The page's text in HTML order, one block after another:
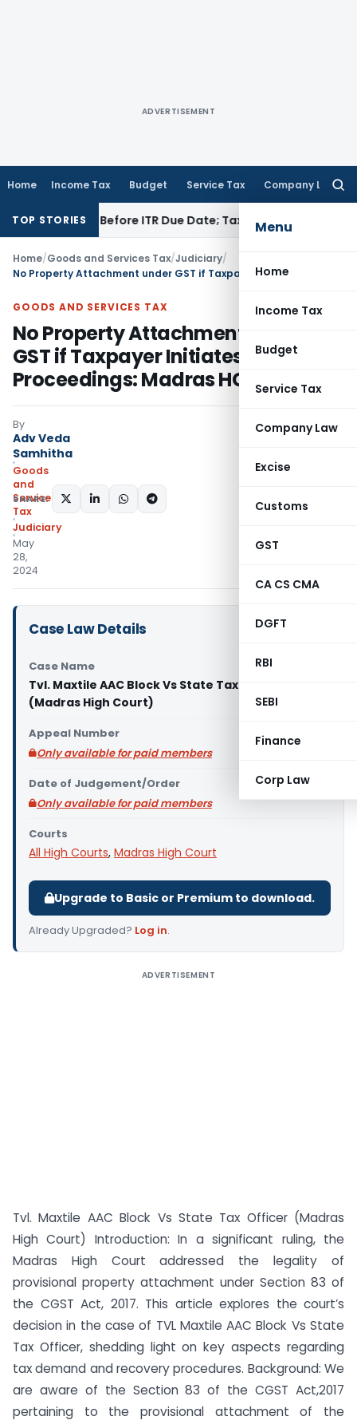
ADVERTISEMENT
Home Income Tax Budget Service Tax Company Law
Menu
Home
Income Tax
Budget
Service Tax
Company Law
Excise
Customs
GST
CA CS CMA
DGFT
RBI
SEBI
Finance
Corp Law
TOP STORIES
Paid Before ITR Due Date; Tax Audit Error Verifiable
Home/Goods and Services Tax/Judiciary/
GOODS AND SERVICES TAX
No Property Attachment under
GST if Taxpayer Initiates Appeal
Proceedings: Madras HC
By
Adv Veda
Samhitha
Goods
and
Services
Tax
Judiciary
May
28,
2024
SHARE:
Case Law Details
Case Name
Tvl. Maxtile AAC Block Vs State Tax Officer
(Madras High Court)
Appeal Number
Only available for paid members
Date of Judgement/Order
Only available for paid members
Courts
All High Courts, Madras High Court
Upgrade to Basic or Premium to download.
Already Upgraded? Log in.
ADVERTISEMENT
Tvl. Maxtile AAC Block Vs State Tax Officer (Madras
High Court) Introduction: In a significant ruling, the
Madras High Court addressed the legality of
provisional property attachment under Section 83 of
the CGST Act, 2017. This article explores the court’s
decision in the case of TVL Maxtile AAC Block Vs State
Tax Officer, shedding light on key aspects regarding
tax demand and recovery procedures. Background: We
are aware of the Section 83 of the CGST Act,2017
pertaining to the provisional attachment of the